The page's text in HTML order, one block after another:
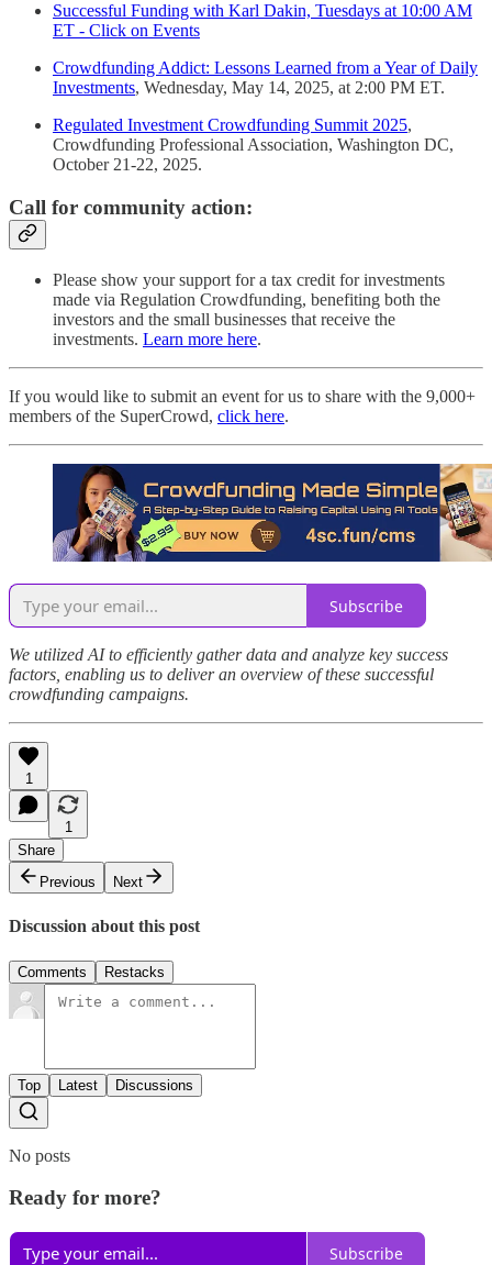
Successful Funding with Karl Dakin, Tuesdays at 10:00 AM
ET - Click on Events
Crowdfunding Addict: Lessons Learned from a Year of Daily
Investments, Wednesday, May 14, 2025, at 2:00 PM ET.
Regulated Investment Crowdfunding Summit 2025,
Crowdfunding Professional Association, Washington DC,
October 21-22, 2025.
Call for community action:
Please show your support for a tax credit for investments
made via Regulation Crowdfunding, benefiting both the
investors and the small businesses that receive the
investments. Learn more here.
If you would like to submit an event for us to share with the 9,000+
members of the SuperCrowd, click here.
Subscribe
We utilized AI to efficiently gather data and analyze key success
factors, enabling us to deliver an overview of these successful
crowdfunding campaigns.
1
1
Share
Previous
Next
Discussion about this post
Comments Restacks
Top Latest Discussions
No posts
Ready for more?
Subscribe